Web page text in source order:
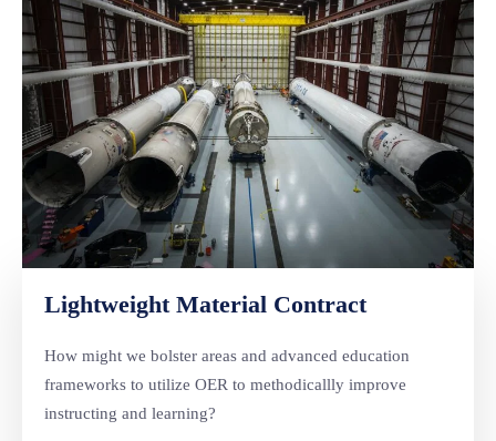
Lightweight Material Contract
How might we bolster areas and advanced education
frameworks to utilize OER to methodicallly improve
instructing and learning?